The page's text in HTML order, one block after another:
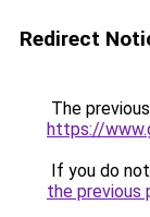
Redirect
The
https://
If you do
the previous